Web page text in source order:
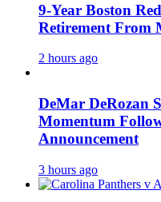
9-Year Boston
Retirement From
2 hours ago
DeMar DeRozan
Momentum
Announcement
3 hours ago